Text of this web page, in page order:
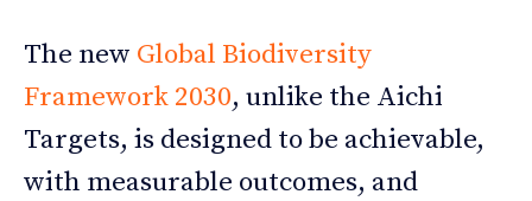
The new Global Biodiversity
Framework 2030, unlike the Aichi
Targets, is designed to be achievable,
with measurable outcomes, and